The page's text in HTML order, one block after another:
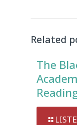
Related
The